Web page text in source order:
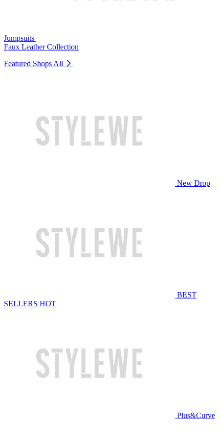
Jumpsuits
Faux Leather Collection
Featured Shops All
New Drop
BEST
SELLERS HOT
Plus&Curve